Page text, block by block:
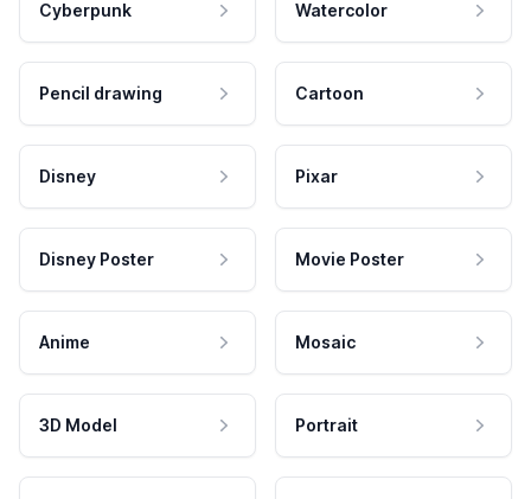
Cyberpunk Watercolor
Pencil drawing Cartoon
Disney Pixar
Disney Poster Movie Poster
Anime Mosaic
3D Model Portrait